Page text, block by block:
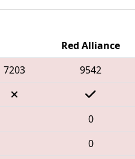
Red Alliance
7203 9542
0
0